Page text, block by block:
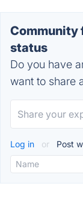
Community
status
Do you have
want to share
Log in or Post